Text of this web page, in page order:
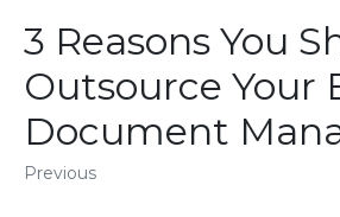
3 Reasons You
Outsource Your
Document
Previous